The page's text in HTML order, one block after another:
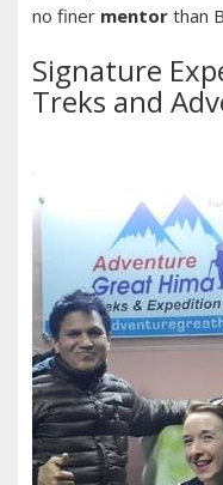
no finer mentor than
Signature
Treks and